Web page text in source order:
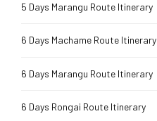
5 Days Marangu Route Itinerary
6 Days Machame Route Itinerary
6 Days Marangu Route Itinerary
6 Days Rongai Route Itinerary